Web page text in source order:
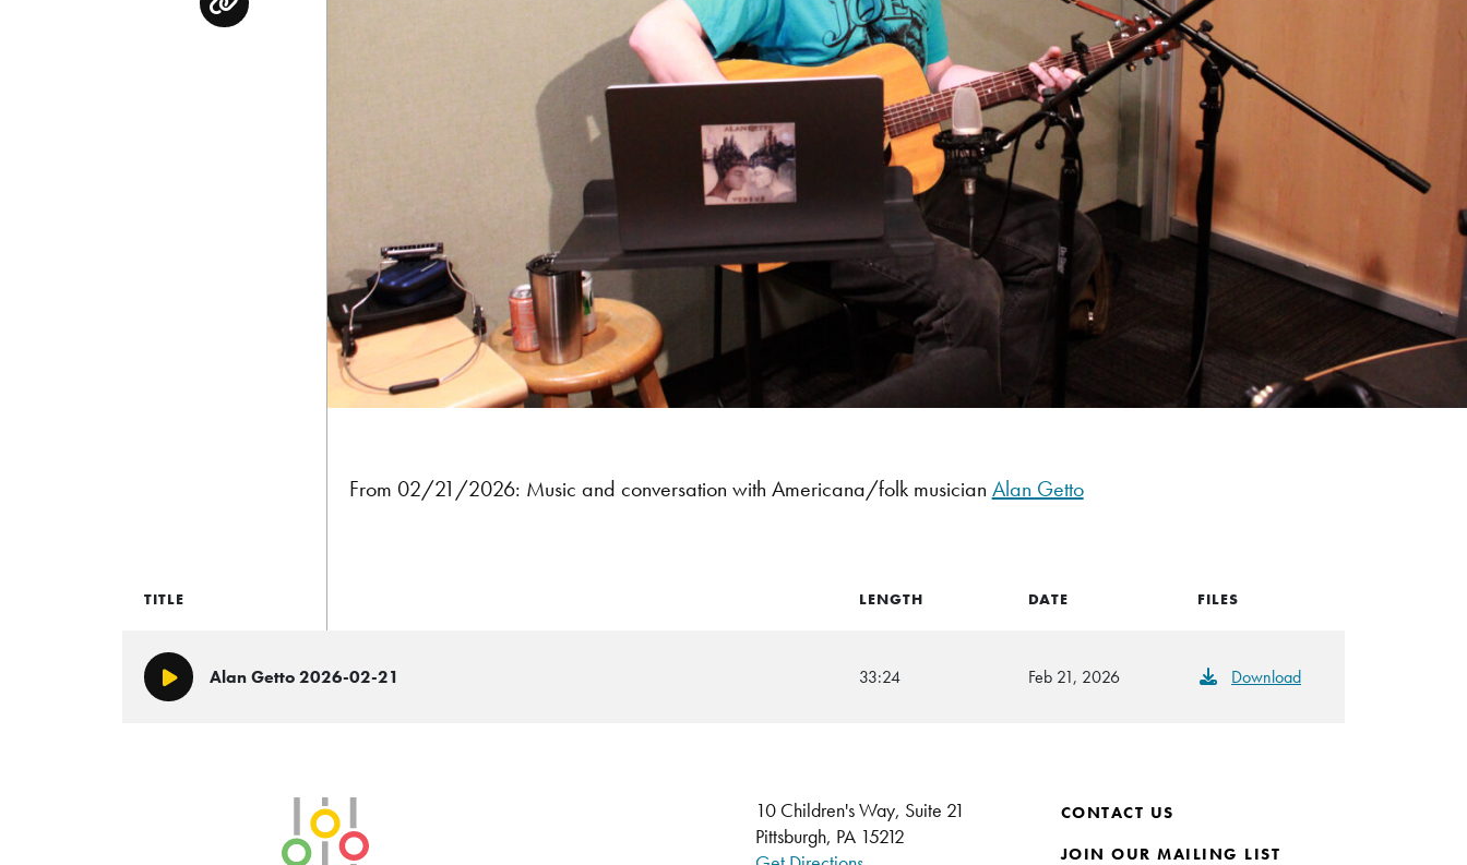
From 02/21/2026: Music and conversation with Americana/folk musician Alan Getto
Copy
TITLE LENGTH DATE FILES
Play/PauseAlan Getto 2026-02-21 33:24 Feb 21, 2026 Download
10 Children's Way, Suite 21
Pittsburgh, PA 15212
CONTACT US
JOIN OUR MAILING LIST